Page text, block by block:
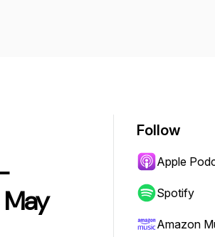
Follow
Apple
Spotify
Amazon